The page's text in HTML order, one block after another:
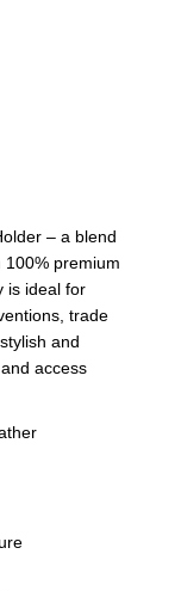
– a blend
premium
is ideal for
trade
and
access